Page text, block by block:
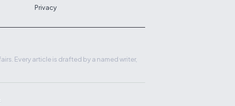
Privacy
Every article is drafted by a named writer,